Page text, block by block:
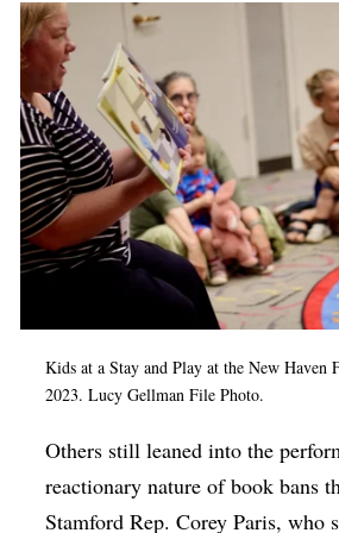
Kids at a Stay and Play at the New
2023. Lucy Gellman File Photo.
Others still leaned into the
reactionary nature of book bans
Stamford Rep. Corey Paris, who